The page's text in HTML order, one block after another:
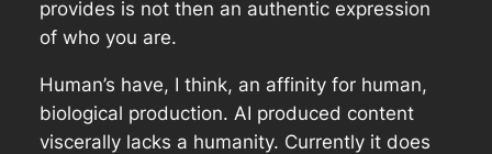
provides is not then an authentic expression
of who you are.
Human’s have, I think, an affinity for human,
biological production. AI produced content
viscerally lacks a humanity. Currently it does